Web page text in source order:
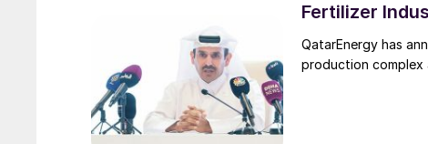
Fertilizer
QatarEnergy has
production complex